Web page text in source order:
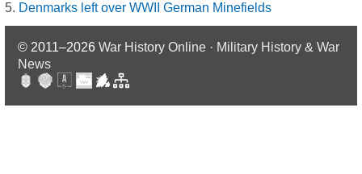
Denmarks left over WWII German Minefields
© 2011–2026 War History Online · Military History & War
News